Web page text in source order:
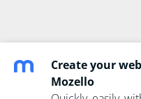
Create your
Mozello